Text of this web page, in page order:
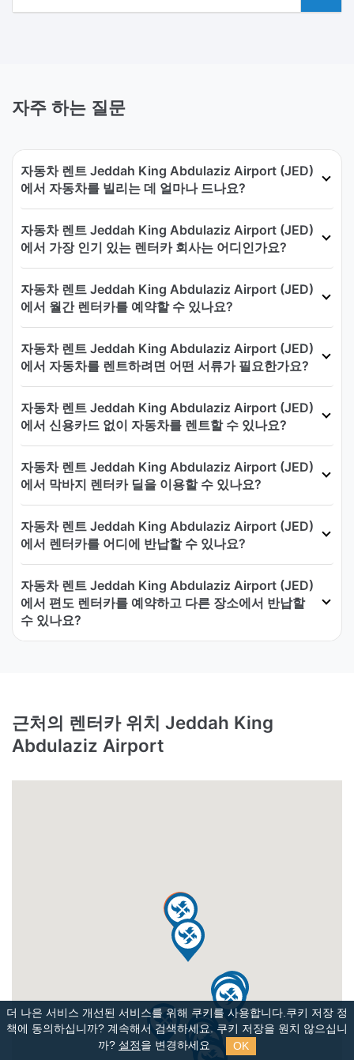
자주 하는 질문
자동차 렌트 Jeddah King Abdulaziz Airport (JED)
에서 자동차를 빌리는 데 얼마나 드나요?
자동차 렌트 Jeddah King Abdulaziz Airport (JED)
에서 가장 인기 있는 렌터카 회사는 어디인가요?
자동차 렌트 Jeddah King Abdulaziz Airport (JED)
에서 월간 렌터카를 예약할 수 있나요?
자동차 렌트 Jeddah King Abdulaziz Airport (JED)
에서 자동차를 렌트하려면 어떤 서류가 필요한가요?
자동차 렌트 Jeddah King Abdulaziz Airport (JED)
에서 신용카드 없이 자동차를 렌트할 수 있나요?
자동차 렌트 Jeddah King Abdulaziz Airport (JED)
에서 막바지 렌터카 딜을 이용할 수 있나요?
자동차 렌트 Jeddah King Abdulaziz Airport (JED)
에서 렌터카를 어디에 반납할 수 있나요?
자동차 렌트 Jeddah King Abdulaziz Airport (JED)
에서 편도 렌터카를 예약하고 다른 장소에서 반납할
수 있나요?
근처의 렌터카 위치 Jeddah King
Abdulaziz Airport
더 나은 서비스 개선된 서비스를 위해 쿠키를 사용합니다.쿠키 저장 정
책에 동의하십니까? 계속해서 검색하세요. 쿠키 저장을 원치 않으십니
까? 설정 을 변경하세요 OK